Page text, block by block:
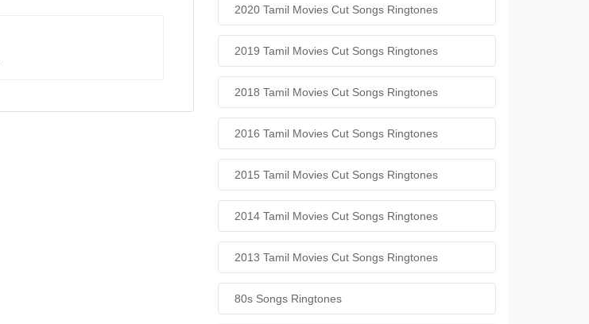
2020 Tamil Movies Cut Songs Ringtones
2019 Tamil Movies Cut Songs Ringtones
2018 Tamil Movies Cut Songs Ringtones
2016 Tamil Movies Cut Songs Ringtones
2015 Tamil Movies Cut Songs Ringtones
2014 Tamil Movies Cut Songs Ringtones
2013 Tamil Movies Cut Songs Ringtones
80s Songs Ringtones